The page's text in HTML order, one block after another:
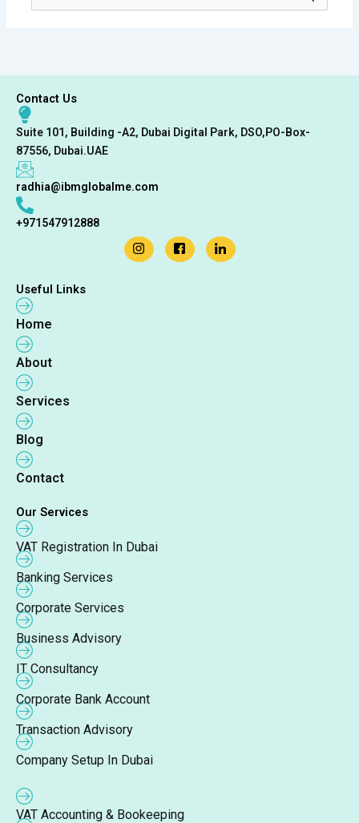
for:
Contact Us
Suite 101, Building -A2, Dubai Digital Park, DSO,PO-Box-
87556, Dubai.UAE
radhia@ibmglobalme.com
+971547912888
Useful Links
Home
About
Services
Blog
Contact
Our Services
VAT Registration In Dubai
Banking Services
Corporate Services
Business Advisory
IT Consultancy
Corporate Bank Account
Transaction Advisory
Company Setup In Dubai
VAT Accounting & Bookeeping